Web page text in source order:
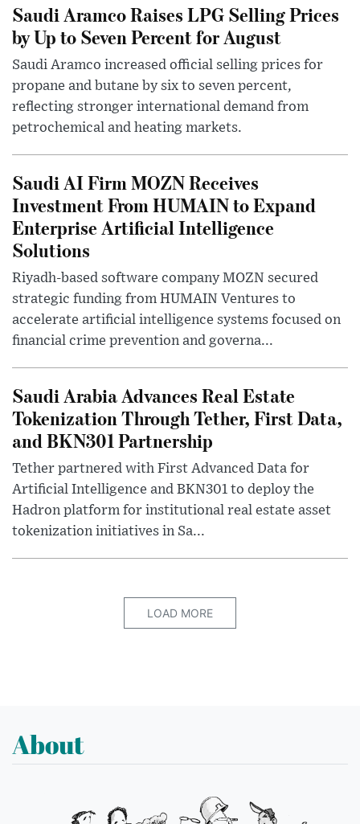
Saudi Aramco Raises LPG Selling Prices
by Up to Seven Percent for August
Saudi Aramco increased official selling prices for
propane and butane by six to seven percent,
reflecting stronger international demand from
petrochemical and heating markets.
Saudi AI Firm MOZN Receives
Investment From HUMAIN to Expand
Enterprise Artificial Intelligence
Solutions
Riyadh-based software company MOZN secured
strategic funding from HUMAIN Ventures to
accelerate artificial intelligence systems focused on
financial crime prevention and governa...
Saudi Arabia Advances Real Estate
Tokenization Through Tether, First Data,
and BKN301 Partnership
Tether partnered with First Advanced Data for
Artificial Intelligence and BKN301 to deploy the
Hadron platform for institutional real estate asset
tokenization initiatives in Sa...
LOAD MORE
About